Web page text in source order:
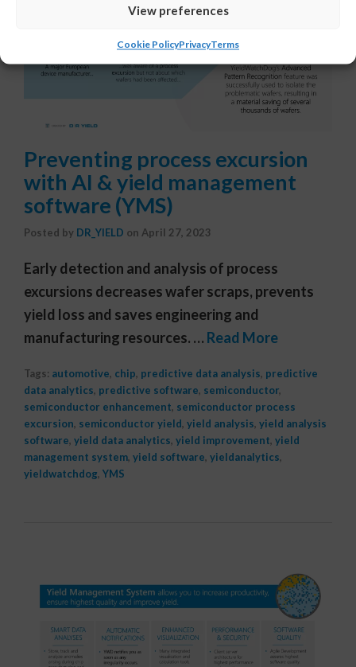
View preferences
Cookie PolicyPrivacyTerms
Preventing process excursion
with AI & yield management
software (YMS)
Posted by DR_YIELD on April 27, 2023
Early detection and analysis of process
excursions decreases wafer scraps, prevents
yield loss and saves engineering and
manufacturing resources. … Read More
Tags: automotive, chip, predictive data analysis, predictive
data analytics, predictive software, semiconductor,
semiconductor enhancement, semiconductor process
excursion, semiconductor yield, yield analysis, yield analysis
software, yield data analytics, yield improvement, yield
management system, yield software, yieldanalytics,
yieldwatchdog, YMS